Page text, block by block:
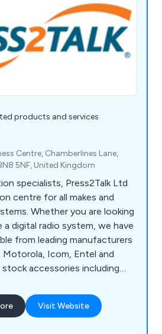
products and services
Centre, Chamberlines Lane,
5NF, United Kingdom
specialists, Press2Talk Ltd
centre for all makes and
Whether you are looking
a digital radio system, we have
from leading manufacturers
Icom, Entel and
stock accessories including
Visit Website